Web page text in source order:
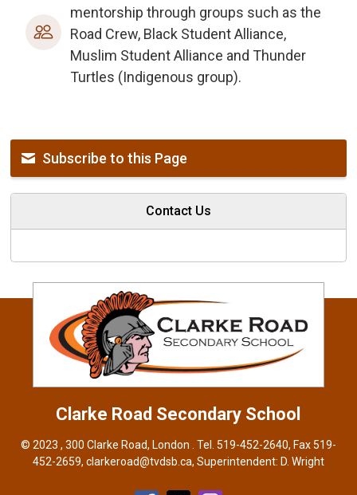
mentorship through groups such as the
Road Crew, Black Student Alliance,
Muslim Student Alliance and Thunder
Turtles (Indigenous group).
Subscribe to this Page
Contact Us
Clarke Road Secondary School
© 2023 , 300 Clarke Road, London . Tel. 519-452-2640, Fax 519-
452-2659, clarkeroad@tvdsb.ca, Superintendent: D. Wright